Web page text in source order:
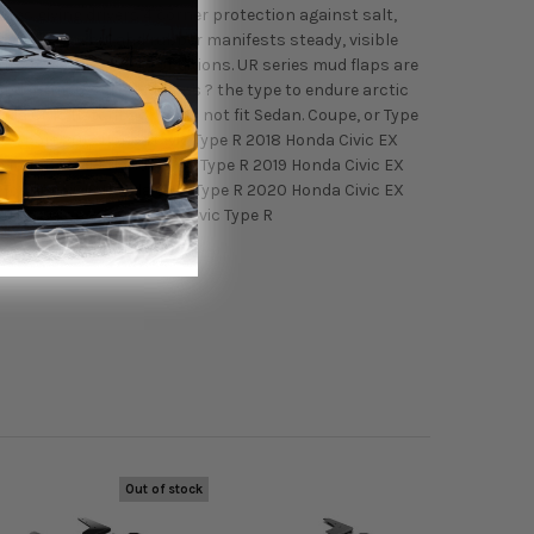
giving drivers 4 corner protection against salt,
Where vinyl and rubber manifests steady, visible
all weather conditions. UR series mud flaps are
form for all conditions ? the type to endure arctic
Civic Hatchback - Will not fit Sedan. Coupe, or Type
Sport 2017 Honda Civic Type R 2018 Honda Civic EX
2018 Honda Civic Type R 2019 Honda Civic EX
2019 Honda Civic Type R 2020 Honda Civic EX
Touring 2020 Honda Civic Type R
Out of stock